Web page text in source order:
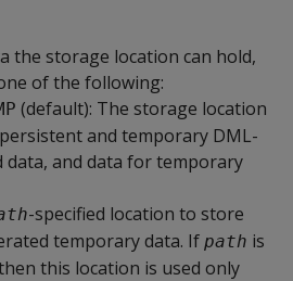
the storage location can hold,
of the following:
(default): The storage location
and temporary DML-
data, and data for temporary
-specified location to store
temporary data. If path is
this location is used only